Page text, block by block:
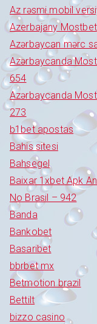
Az rəsmi mobil
Azerbajany Mostbet
Azərbaycan mərc
Azərbaycanda
654
Azərbaycanda
273
b1bet apostas
Bahis sitesi
Bahsegel
Baixar 1xbet Apk
No Brasil – 942
Banda
Bankobet
Basaribet
bbrbet mx
Betmotion brazil
Bettilt
bizzo casino